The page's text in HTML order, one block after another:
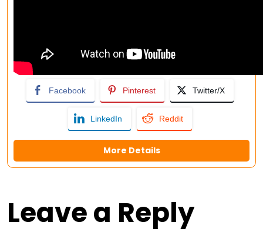
Facebook Pinterest Twitter/X
LinkedIn Reddit
More Details
Leave a Reply